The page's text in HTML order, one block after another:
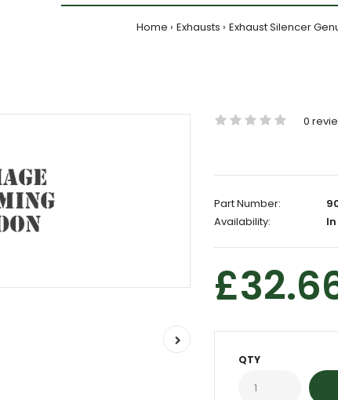
Home Exhausts Exhaust Silencer
0
Part Number:
Availability:
QTY